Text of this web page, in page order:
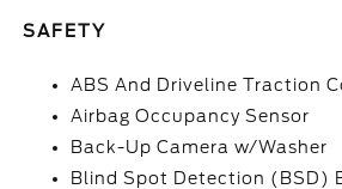
SAFETY
ABS And Driveline Traction
Airbag Occupancy Sensor
Back-Up Camera w/Washer
Blind Spot Detection (BSD)